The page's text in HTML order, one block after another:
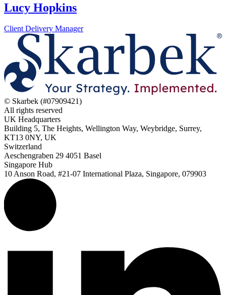
Lucy Hopkins
Client Delivery Manager
© Skarbek (#07909421)
All rights reserved
UK Headquarters
Building 5, The Heights, Wellington Way, Weybridge, Surrey,
KT13 0NY, UK
Switzerland
Aeschengraben 29 4051 Basel
Singapore Hub
10 Anson Road, #21-07 International Plaza, Singapore, 079903